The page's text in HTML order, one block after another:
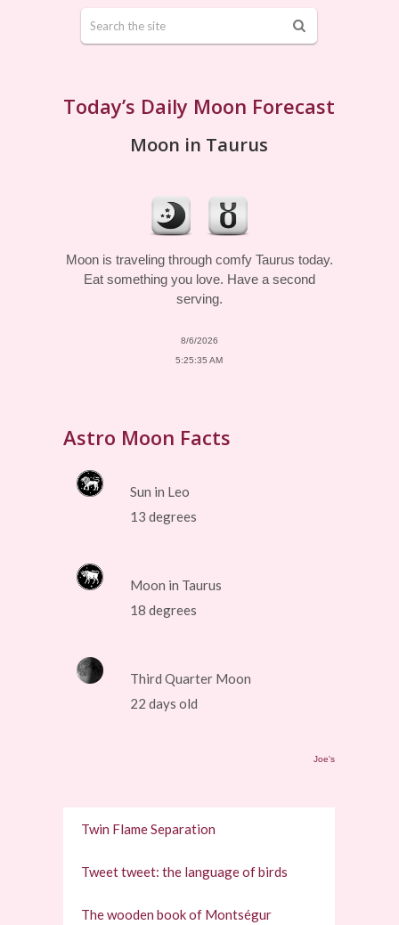
Today’s Daily Moon Forecast
Moon in Taurus
Moon is traveling through comfy Taurus today.
Eat something you love. Have a second
serving.
8/6/2026
5:25:35 AM
Astro Moon Facts
Sun in Leo
13 degrees
Moon in Taurus
18 degrees
Third Quarter Moon
22 days old
Joe's
Twin Flame Separation
Tweet tweet: the language of birds
The wooden book of Montségur